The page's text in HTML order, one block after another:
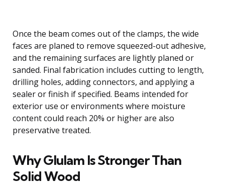
Once the beam comes out of the clamps, the wide
faces are planed to remove squeezed-out adhesive,
and the remaining surfaces are lightly planed or
sanded. Final fabrication includes cutting to length,
drilling holes, adding connectors, and applying a
sealer or finish if specified. Beams intended for
exterior use or environments where moisture
content could reach 20% or higher are also
preservative treated.
Why Glulam Is Stronger Than
Solid Wood